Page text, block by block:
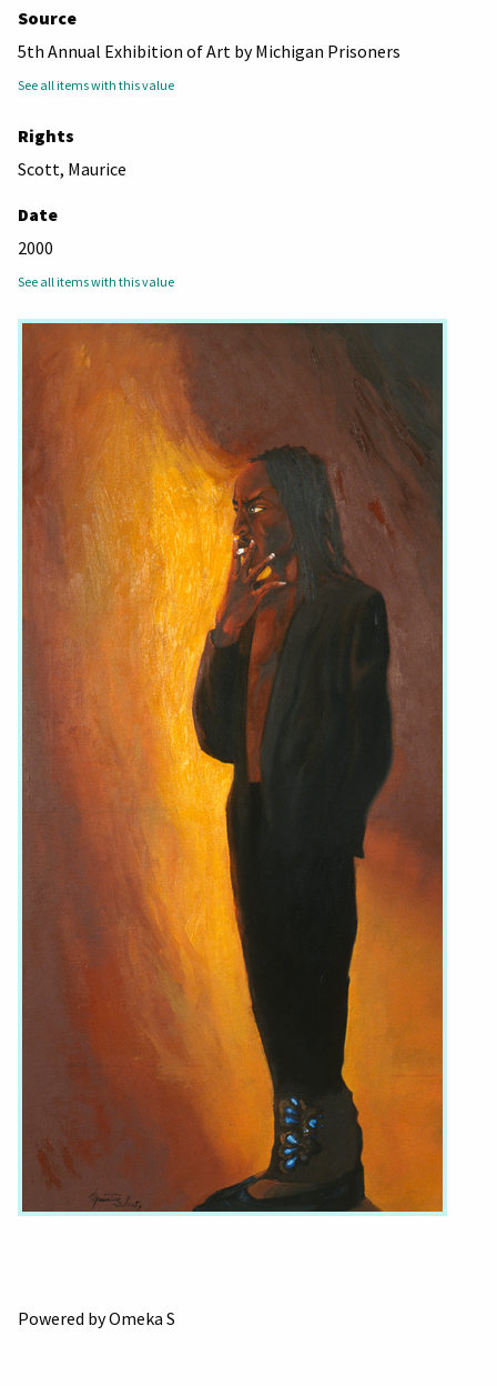
Source
5th Annual Exhibition of Art by Michigan Prisoners
See all items with this value
Rights
Scott, Maurice
Date
2000
See all items with this value
Powered by Omeka S